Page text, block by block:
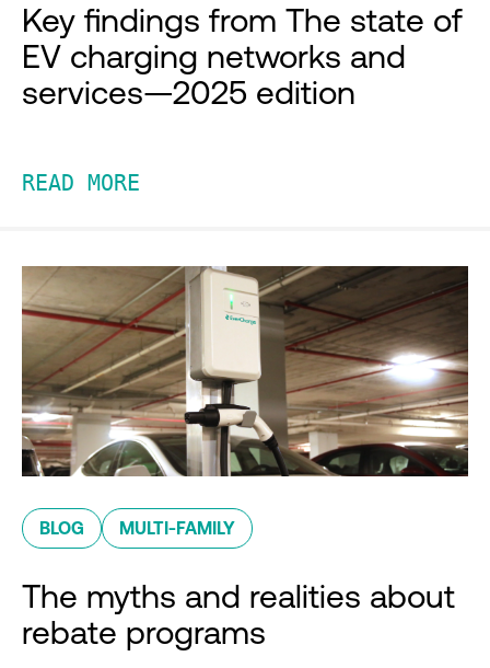
Key findings from The state of
EV charging networks and
services—2025 edition
READ MORE
BLOG MULTI-FAMILY
The myths and realities about
rebate programs